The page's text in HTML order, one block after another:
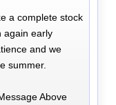
a complete stock
again early
and we
summer.
Above